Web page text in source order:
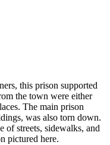
this prison supported
the town were either
The main prison
was also torn down.
of streets, sidewalks, and
pictured here.